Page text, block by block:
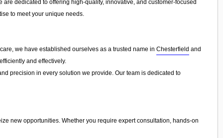
are dedicated to offering high-quality, innovative, and customer-focused
to meet your unique needs.
we have established ourselves as a trusted name in Chesterfield and
and effectively.
precision in every solution we provide. Our team is dedicated to
new opportunities. Whether you require expert consultation, hands-on